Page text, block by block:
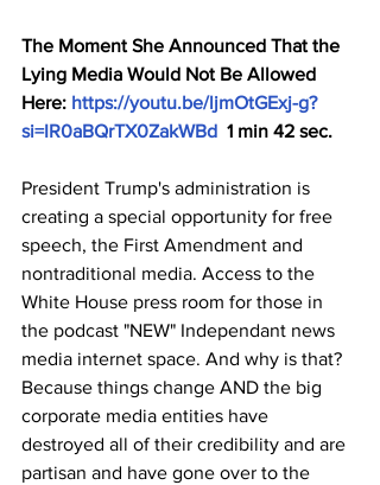
The Moment She Announced That the
Lying Media Would Not Be Allowed
Here: https://youtu.be/ljmOtGExj-g?
si=IR0aBQrTX0ZakWBd
  1 min 42 sec.
President Trump's administration is
creating a special opportunity for free
speech, the First Amendment and
nontraditional media. Access to the
White House press room for those in
the podcast "NEW" Independant news
media internet space. And why is that?
Because things change AND the big
corporate media entities have
destroyed all of their credibility and are
partisan and have gone over to the